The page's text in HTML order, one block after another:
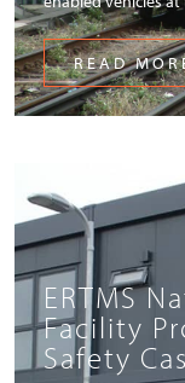
READ
ERTMS
Facility
Safety